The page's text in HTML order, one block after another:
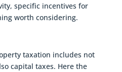
specific incentives for
worth considering.
taxation includes not
capital taxes. Here the